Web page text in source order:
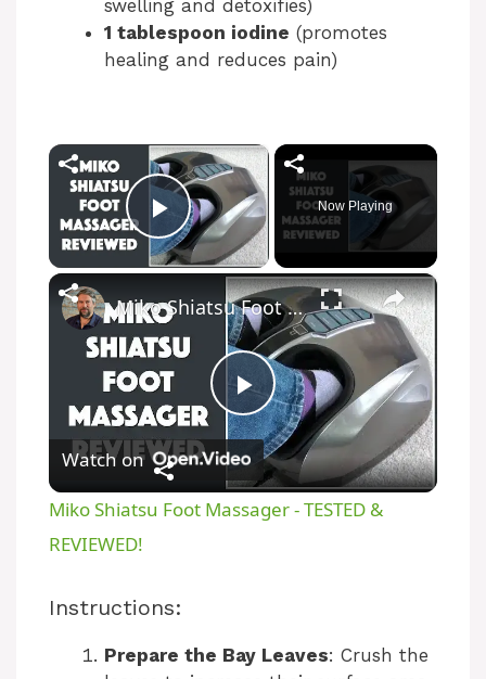
swelling and detoxifies)
1 tablespoon iodine (promotes
healing and reduces pain)
×
Play Video
Now Playing
×
P
l
Miko Shiatsu Foot Massager - TESTED & REVIEWED!
Watch on
Miko Shiatsu Foot Massager - TESTED &
REVIEWED!
Instructions:
Prepare the Bay Leaves: Crush the